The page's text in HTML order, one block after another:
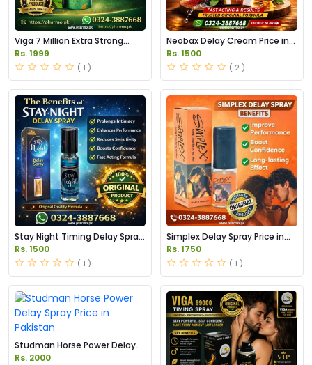
Viga 7 Million Extra Strong
Delay Spray Price in Pakistan
Rs. 1999
( 1 )
Neobax Delay Cream Price in
Pakistan
Rs. 1500
( 2 )
Stay Night Timing Delay Spray
Price in Pakistan
Rs. 1500
( 1 )
Simplex Delay Spray Price in
Pakistan
Rs. 1750
( 1 )
Studman Horse Power Delay
Spray Price in Pakistan
Rs. 2000